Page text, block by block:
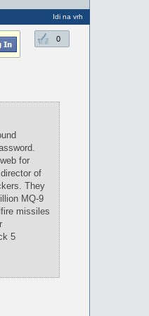
Idi na vrh
0
for
of
They
MQ-9
missiles
5